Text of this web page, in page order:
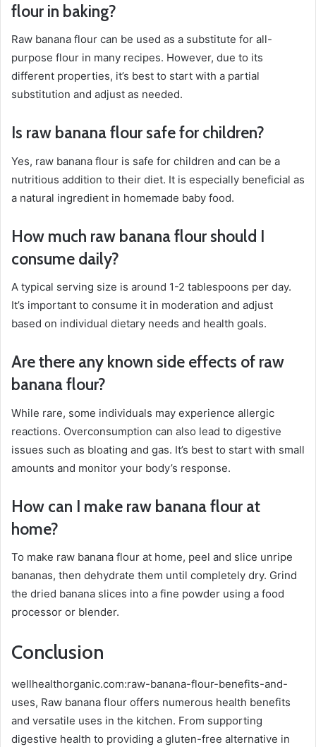
flour in baking?
Raw banana flour can be used as a substitute for all-
purpose flour in many recipes. However, due to its
different properties, it’s best to start with a partial
substitution and adjust as needed.
Is raw banana flour safe for children?
Yes, raw banana flour is safe for children and can be a
nutritious addition to their diet. It is especially beneficial as
a natural ingredient in homemade baby food.
How much raw banana flour should I
consume daily?
A typical serving size is around 1-2 tablespoons per day.
It’s important to consume it in moderation and adjust
based on individual dietary needs and health goals.
Are there any known side effects of raw
banana flour?
While rare, some individuals may experience allergic
reactions. Overconsumption can also lead to digestive
issues such as bloating and gas. It’s best to start with small
amounts and monitor your body’s response.
How can I make raw banana flour at
home?
To make raw banana flour at home, peel and slice unripe
bananas, then dehydrate them until completely dry. Grind
the dried banana slices into a fine powder using a food
processor or blender.
Conclusion
wellhealthorganic.com:raw-banana-flour-benefits-and-
uses, Raw banana flour offers numerous health benefits
and versatile uses in the kitchen. From supporting
digestive health to providing a gluten-free alternative in